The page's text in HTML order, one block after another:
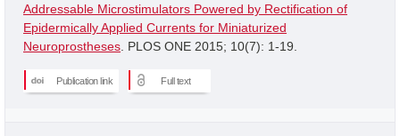
Addressable Microstimulators Powered by Rectification of
Epidermically Applied Currents for Miniaturized
Neuroprostheses . PLOS ONE 2015; 10(7): 1-19.
Publication link Full text